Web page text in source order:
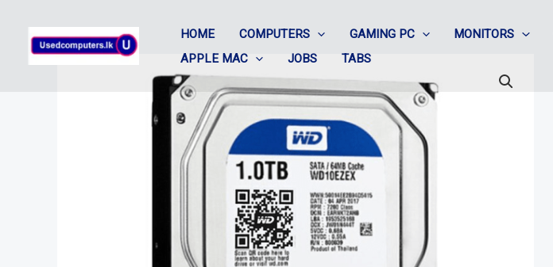
HOME COMPUTERS GAMING PC MONITORS
APPLE MAC
JOBS TABS